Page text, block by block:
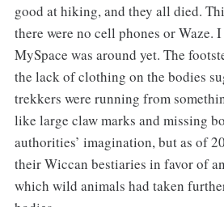
good at hiking, and they all died.
there were no cell phones or Waze.
MySpace was around yet. The
the lack of clothing on the bodies
trekkers were running from
like large claw marks and missing
authorities’ imagination, but as of
their Wiccan bestiaries in favor of
which wild animals had taken